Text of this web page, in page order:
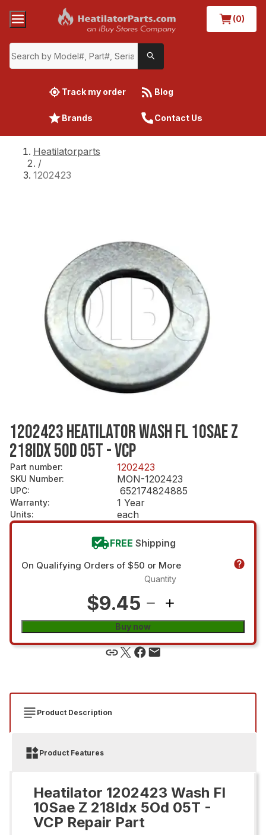
(0)
Track my order Blog
Brands Contact Us
Heatilatorparts
/
1202423
1202423 HEATILATOR WASH FL 10SAE Z
218IDX 5OD 05T - VCP
Part number: 1202423
SKU Number: MON-1202423
UPC: 652174824885
Warranty: 1 Year
Units: each
FREE Shipping
On Qualifying Orders of $50 or More
$9.45
Quantity
Buy now
Product Description
Product Features
Heatilator 1202423 Wash Fl
10Sae Z 218Idx 5Od 05T -
VCP Repair Part